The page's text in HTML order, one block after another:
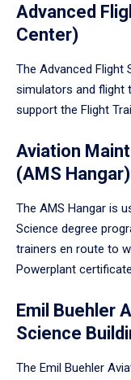
Advanced
Center)
The Advanced Flight
simulators and flight
support the Flight
Aviation
(AMS Hangar)
The AMS Hangar is
Science degree
trainers en route to
Powerplant
Emil Buehler
Science
The Emil Buehler